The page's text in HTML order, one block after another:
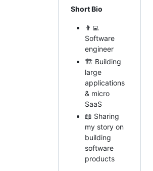
Short Bio
👨‍💻
Software
engineer
🏗️ Building
large
applications
& micro
SaaS
📖 Sharing
my story on
building
software
products